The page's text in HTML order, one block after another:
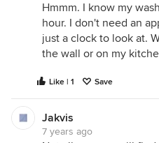
Hmmm. I know my
hour. I don't need an
just a clock to look at.
the wall or on my
Like | 1 Save
Jakvis
7 years ago